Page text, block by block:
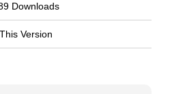
Downloads
Version